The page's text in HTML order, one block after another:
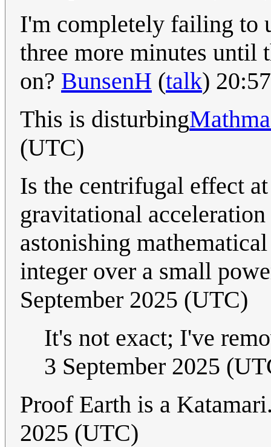
I'm completely failing to
three more minutes until
on? BunsenH (talk)
This is disturbing
(UTC)
Is the centrifugal effect
gravitational
astonishing
integer over a small
September 2025 (UTC)
It's not exact; I've
3 September 2025
Proof Earth is a
2025 (UTC)